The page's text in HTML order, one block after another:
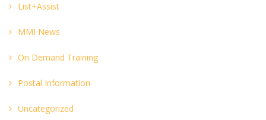
List+Assist
MMI News
On Demand Training
Postal Information
Uncategorized